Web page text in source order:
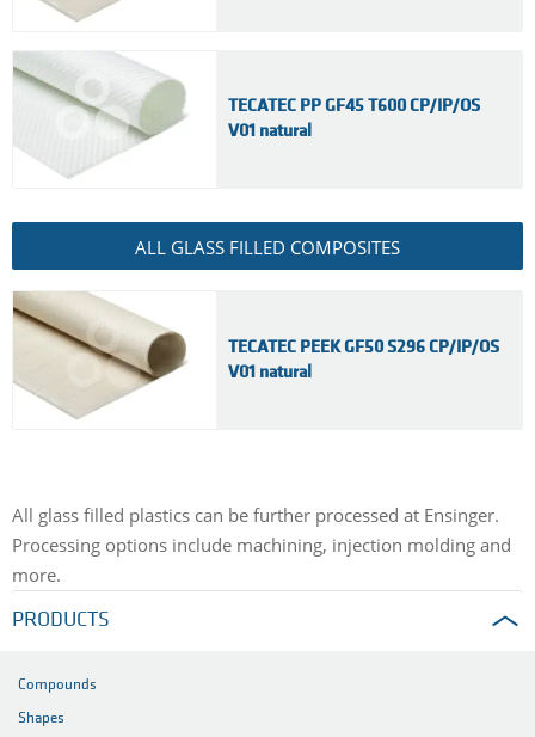
TECATEC PP GF45 T600 CP/IP/OS
V01 natural
ALL GLASS FILLED COMPOSITES
TECATEC PEEK GF50 S296 CP/IP/OS
V01 natural
All glass filled plastics can be further processed at Ensinger.
Processing options include machining, injection molding and
more.
PRODUCTS
Compounds
Shapes